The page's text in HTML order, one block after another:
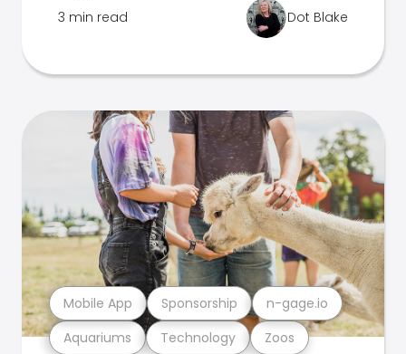
3 min read Dot Blake
Aquariums Technology Zoos
Mobile App Sponsorship n-gage.io